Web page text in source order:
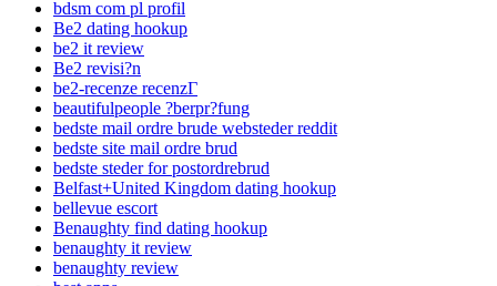
bdsm com pl profil
Be2 dating hookup
be2 it review
Be2 revisi?n
be2-recenze recenzГ­
beautifulpeople ?berpr?fung
bedste mail ordre brude websteder reddit
bedste site mail ordre brud
bedste steder for postordrebrud
Belfast+United Kingdom dating hookup
bellevue escort
Benaughty find dating hookup
benaughty it review
benaughty review